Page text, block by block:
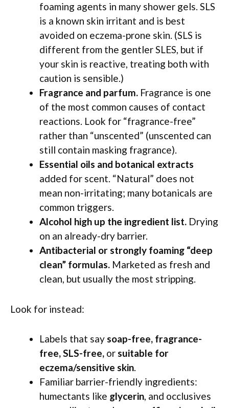
foaming agents in many shower gels. SLS
is a known skin irritant and is best
avoided on eczema-prone skin. (SLS is
different from the gentler SLES, but if
your skin is reactive, treating both with
caution is sensible.)
Fragrance and parfum. Fragrance is one
of the most common causes of contact
reactions. Look for “fragrance-free”
rather than “unscented” (unscented can
still contain masking fragrance).
Essential oils and botanical extracts
added for scent. “Natural” does not
mean non-irritating; many botanicals are
common triggers.
Alcohol high up the ingredient list. Drying
on an already-dry barrier.
Antibacterial or strongly foaming “deep
clean” formulas. Marketed as fresh and
clean, but usually the most stripping.
Look for instead:
Labels that saysoap-free, fragrance-
free, SLS-free, orsuitable for
eczema/sensitive skin.
Familiar barrier-friendly ingredients:
humectants like glycerin, and occlusives